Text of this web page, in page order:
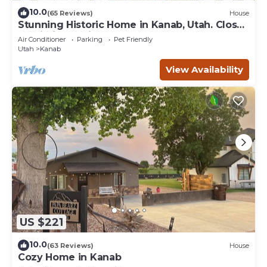
10.0(65 Reviews) House
Stunning Historic Home in Kanab, Utah. Close
proximity to Zion and Bryce Canyon.
Incredible stargazing opportunities!
Air Conditioner Parking
Pet Friendly
Utah
Kanab
View Availability
US $221
10.0(63 Reviews) House
Cozy Home in Kanab